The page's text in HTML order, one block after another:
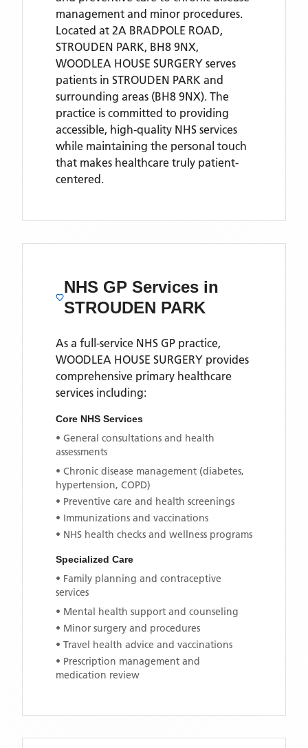
management and minor procedures.
Located at 2A BRADPOLE ROAD,
STROUDEN PARK, BH8 9NX,
WOODLEA HOUSE SURGERY serves
patients in STROUDEN PARK and
surrounding areas (BH8 9NX). The
practice is committed to providing
accessible, high-quality NHS services
while maintaining the personal touch
that makes healthcare truly patient-
centered.
NHS GP Services in
STROUDEN PARK
As a full-service NHS GP practice,
WOODLEA HOUSE SURGERY provides
comprehensive primary healthcare
services including:
Core NHS Services
• General consultations and health
assessments
• Chronic disease management (diabetes,
hypertension, COPD)
• Preventive care and health screenings
• Immunizations and vaccinations
• NHS health checks and wellness programs
Specialized Care
• Family planning and contraceptive
services
• Mental health support and counseling
• Minor surgery and procedures
• Travel health advice and vaccinations
• Prescription management and
medication review